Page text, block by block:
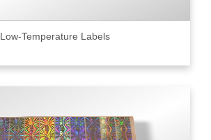
Low-Temperature Labels